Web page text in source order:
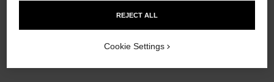
REJECT ALL
Cookie Settings